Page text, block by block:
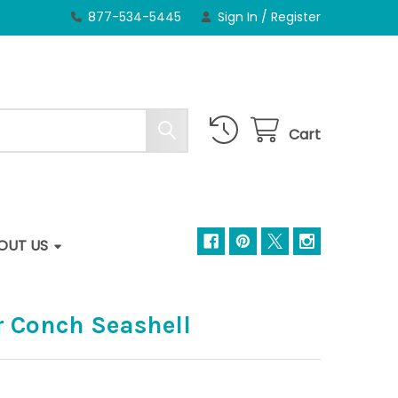
877-534-5445 Sign In / Register
Cart
US
Seashell